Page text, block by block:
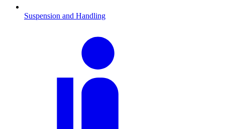
Suspension and Handling